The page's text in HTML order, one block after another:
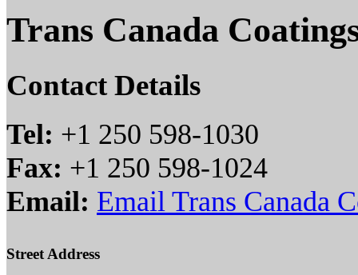
Trans Canada
Contact Details
Tel: +1 250 598-1030
Fax: +1 250 598-1024
Email: Email Trans Canada
Street Address